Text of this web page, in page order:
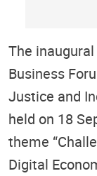
The inaugural
Business
Justice and
held on 18
theme
Digital